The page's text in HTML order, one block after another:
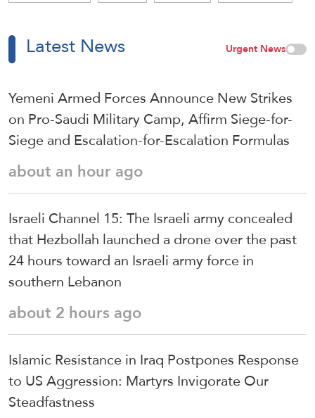
Latest News Urgent News
Yemeni Armed Forces Announce New Strikes
on Pro-Saudi Military Camp, Affirm Siege-for-
Siege and Escalation-for-Escalation Formulas
about an hour ago
Israeli Channel 15: The Israeli army concealed
that Hezbollah launched a drone over the past
24 hours toward an Israeli army force in
southern Lebanon
about 2 hours ago
Islamic Resistance in Iraq Postpones Response
to US Aggression: Martyrs Invigorate Our
Steadfastness